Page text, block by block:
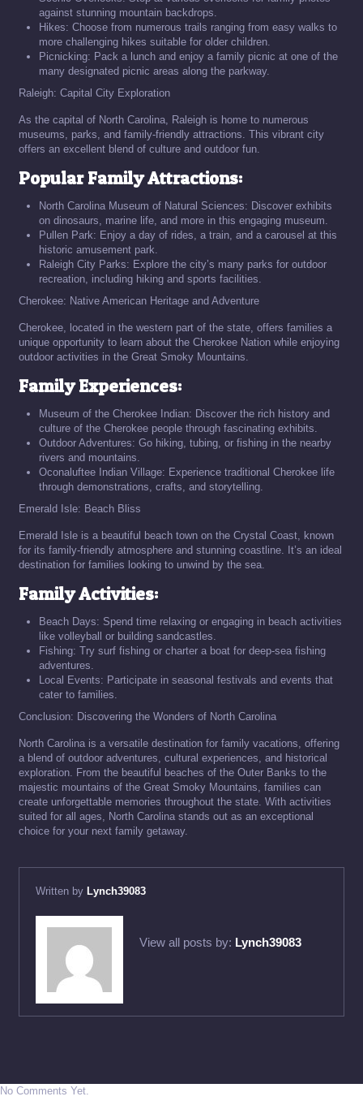
against stunning mountain backdrops.
Hikes: Choose from numerous trails ranging from easy walks to
more challenging hikes suitable for older children.
Picnicking: Pack a lunch and enjoy a family picnic at one of the
many designated picnic areas along the parkway.
Raleigh: Capital City Exploration
As the capital of North Carolina, Raleigh is home to numerous
museums, parks, and family-friendly attractions. This vibrant city
offers an excellent blend of culture and outdoor fun.
Popular Family Attractions:
North Carolina Museum of Natural Sciences: Discover exhibits
on dinosaurs, marine life, and more in this engaging museum.
Pullen Park: Enjoy a day of rides, a train, and a carousel at this
historic amusement park.
Raleigh City Parks: Explore the city’s many parks for outdoor
recreation, including hiking and sports facilities.
Cherokee: Native American Heritage and Adventure
Cherokee, located in the western part of the state, offers families a
unique opportunity to learn about the Cherokee Nation while enjoying
outdoor activities in the Great Smoky Mountains.
Family Experiences:
Museum of the Cherokee Indian: Discover the rich history and
culture of the Cherokee people through fascinating exhibits.
Outdoor Adventures: Go hiking, tubing, or fishing in the nearby
rivers and mountains.
Oconaluftee Indian Village: Experience traditional Cherokee life
through demonstrations, crafts, and storytelling.
Emerald Isle: Beach Bliss
Emerald Isle is a beautiful beach town on the Crystal Coast, known
for its family-friendly atmosphere and stunning coastline. It’s an ideal
destination for families looking to unwind by the sea.
Family Activities:
Beach Days: Spend time relaxing or engaging in beach activities
like volleyball or building sandcastles.
Fishing: Try surf fishing or charter a boat for deep-sea fishing
adventures.
Local Events: Participate in seasonal festivals and events that
cater to families.
Conclusion: Discovering the Wonders of North Carolina
North Carolina is a versatile destination for family vacations, offering
a blend of outdoor adventures, cultural experiences, and historical
exploration. From the beautiful beaches of the Outer Banks to the
majestic mountains of the Great Smoky Mountains, families can
create unforgettable memories throughout the state. With activities
suited for all ages, North Carolina stands out as an exceptional
choice for your next family getaway.
Written by Lynch39083
View all posts by: Lynch39083
No Comments Yet.